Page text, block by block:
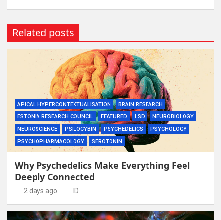
Related posts
APICAL HYPERCONTEXTUALISATION
BRAIN RESEARCH
ESTONIA RESEARCH COUNCIL
FEATURED LSD
NEUROBIOLOGY
NEUROSCIENCE
PSILOCYBIN PSYCHEDELICS
PSYCHOLOGY
PSYCHOPHARMACOLOGY
SEROTONIN
Why Psychedelics Make Everything Feel
Deeply Connected
2 days ago ID